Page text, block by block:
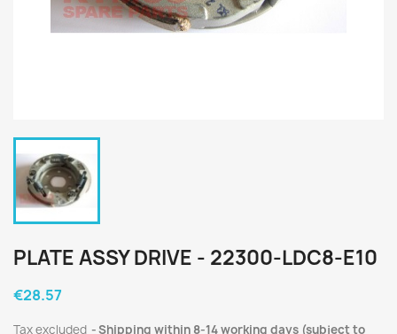
PLATE ASSY DRIVE - 22300-LDC8-E10
€28.57
Tax excluded
Shipping within 8-14 working days (subject to